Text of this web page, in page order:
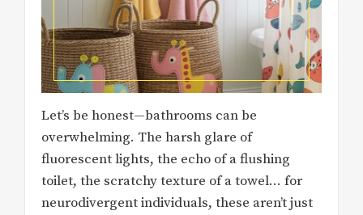
Let’s be honest—bathrooms can be
overwhelming. The harsh glare of
fluorescent lights, the echo of a flushing
toilet, the scratchy texture of a towel… for
neurodivergent individuals, these aren’t just